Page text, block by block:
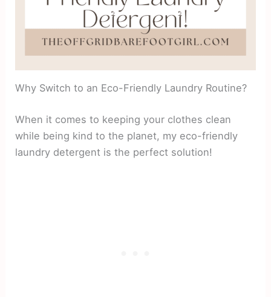
Why Switch to an Eco-Friendly Laundry Routine?
When it comes to keeping your clothes clean
while being kind to the planet, my eco-friendly
laundry detergent is the perfect solution!